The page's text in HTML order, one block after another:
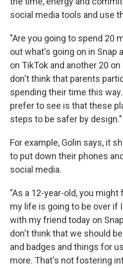
social media tools and use
"Are you going to spend 20
out what's going on in Snap
on TikTok and another 20
don't think that parents
spending their time this
prefer to see is that these
steps to be safer by design."
For example, Golin says, it
to put down their phones
social media.
"As a 12-year-old, you might
my life is going to be over if
with my friend today on
don't think that we should
and badges and things for
more. That's not fostering